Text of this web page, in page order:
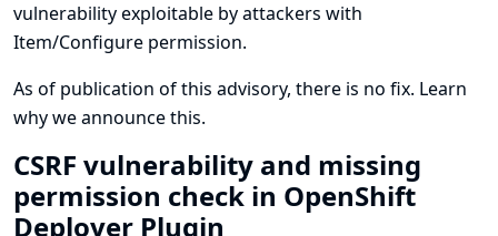
vulnerability exploitable by attackers with
Item/Configure permission.
As of publication of this advisory, there is no fix. Learn
why we announce this.
CSRF vulnerability and missing
permission check in OpenShift
Deployer Plugin